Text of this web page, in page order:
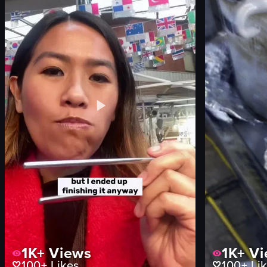
shaved ice with strawberries and whipped cream
museum
vlog-style
View full video listing
English
food
View full video
1K+Views 1K+